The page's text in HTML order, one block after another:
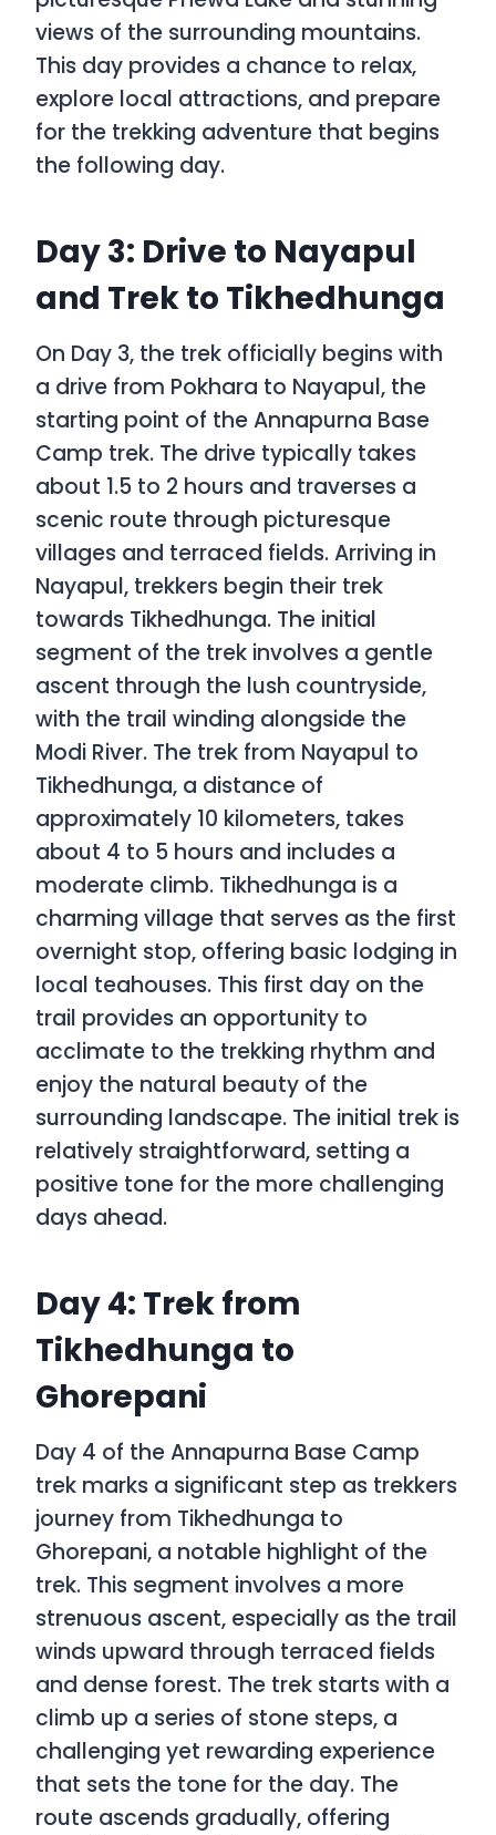
views of the surrounding mountains.
This day provides a chance to relax,
explore local attractions, and prepare
for the trekking adventure that begins
the following day.
Day 3: Drive to Nayapul
and Trek to Tikhedhunga
On Day 3, the trek officially begins with
a drive from Pokhara to Nayapul, the
starting point of the Annapurna Base
Camp trek. The drive typically takes
about 1.5 to 2 hours and traverses a
scenic route through picturesque
villages and terraced fields. Arriving in
Nayapul, trekkers begin their trek
towards Tikhedhunga. The initial
segment of the trek involves a gentle
ascent through the lush countryside,
with the trail winding alongside the
Modi River. The trek from Nayapul to
Tikhedhunga, a distance of
approximately 10 kilometers, takes
about 4 to 5 hours and includes a
moderate climb. Tikhedhunga is a
charming village that serves as the first
overnight stop, offering basic lodging in
local teahouses. This first day on the
trail provides an opportunity to
acclimate to the trekking rhythm and
enjoy the natural beauty of the
surrounding landscape. The initial trek is
relatively straightforward, setting a
positive tone for the more challenging
days ahead.
Day 4: Trek from
Tikhedhunga to
Ghorepani
Day 4 of the Annapurna Base Camp
trek marks a significant step as trekkers
journey from Tikhedhunga to
Ghorepani, a notable highlight of the
trek. This segment involves a more
strenuous ascent, especially as the trail
winds upward through terraced fields
and dense forest. The trek starts with a
climb up a series of stone steps, a
challenging yet rewarding experience
that sets the tone for the day. The
route ascends gradually, offering